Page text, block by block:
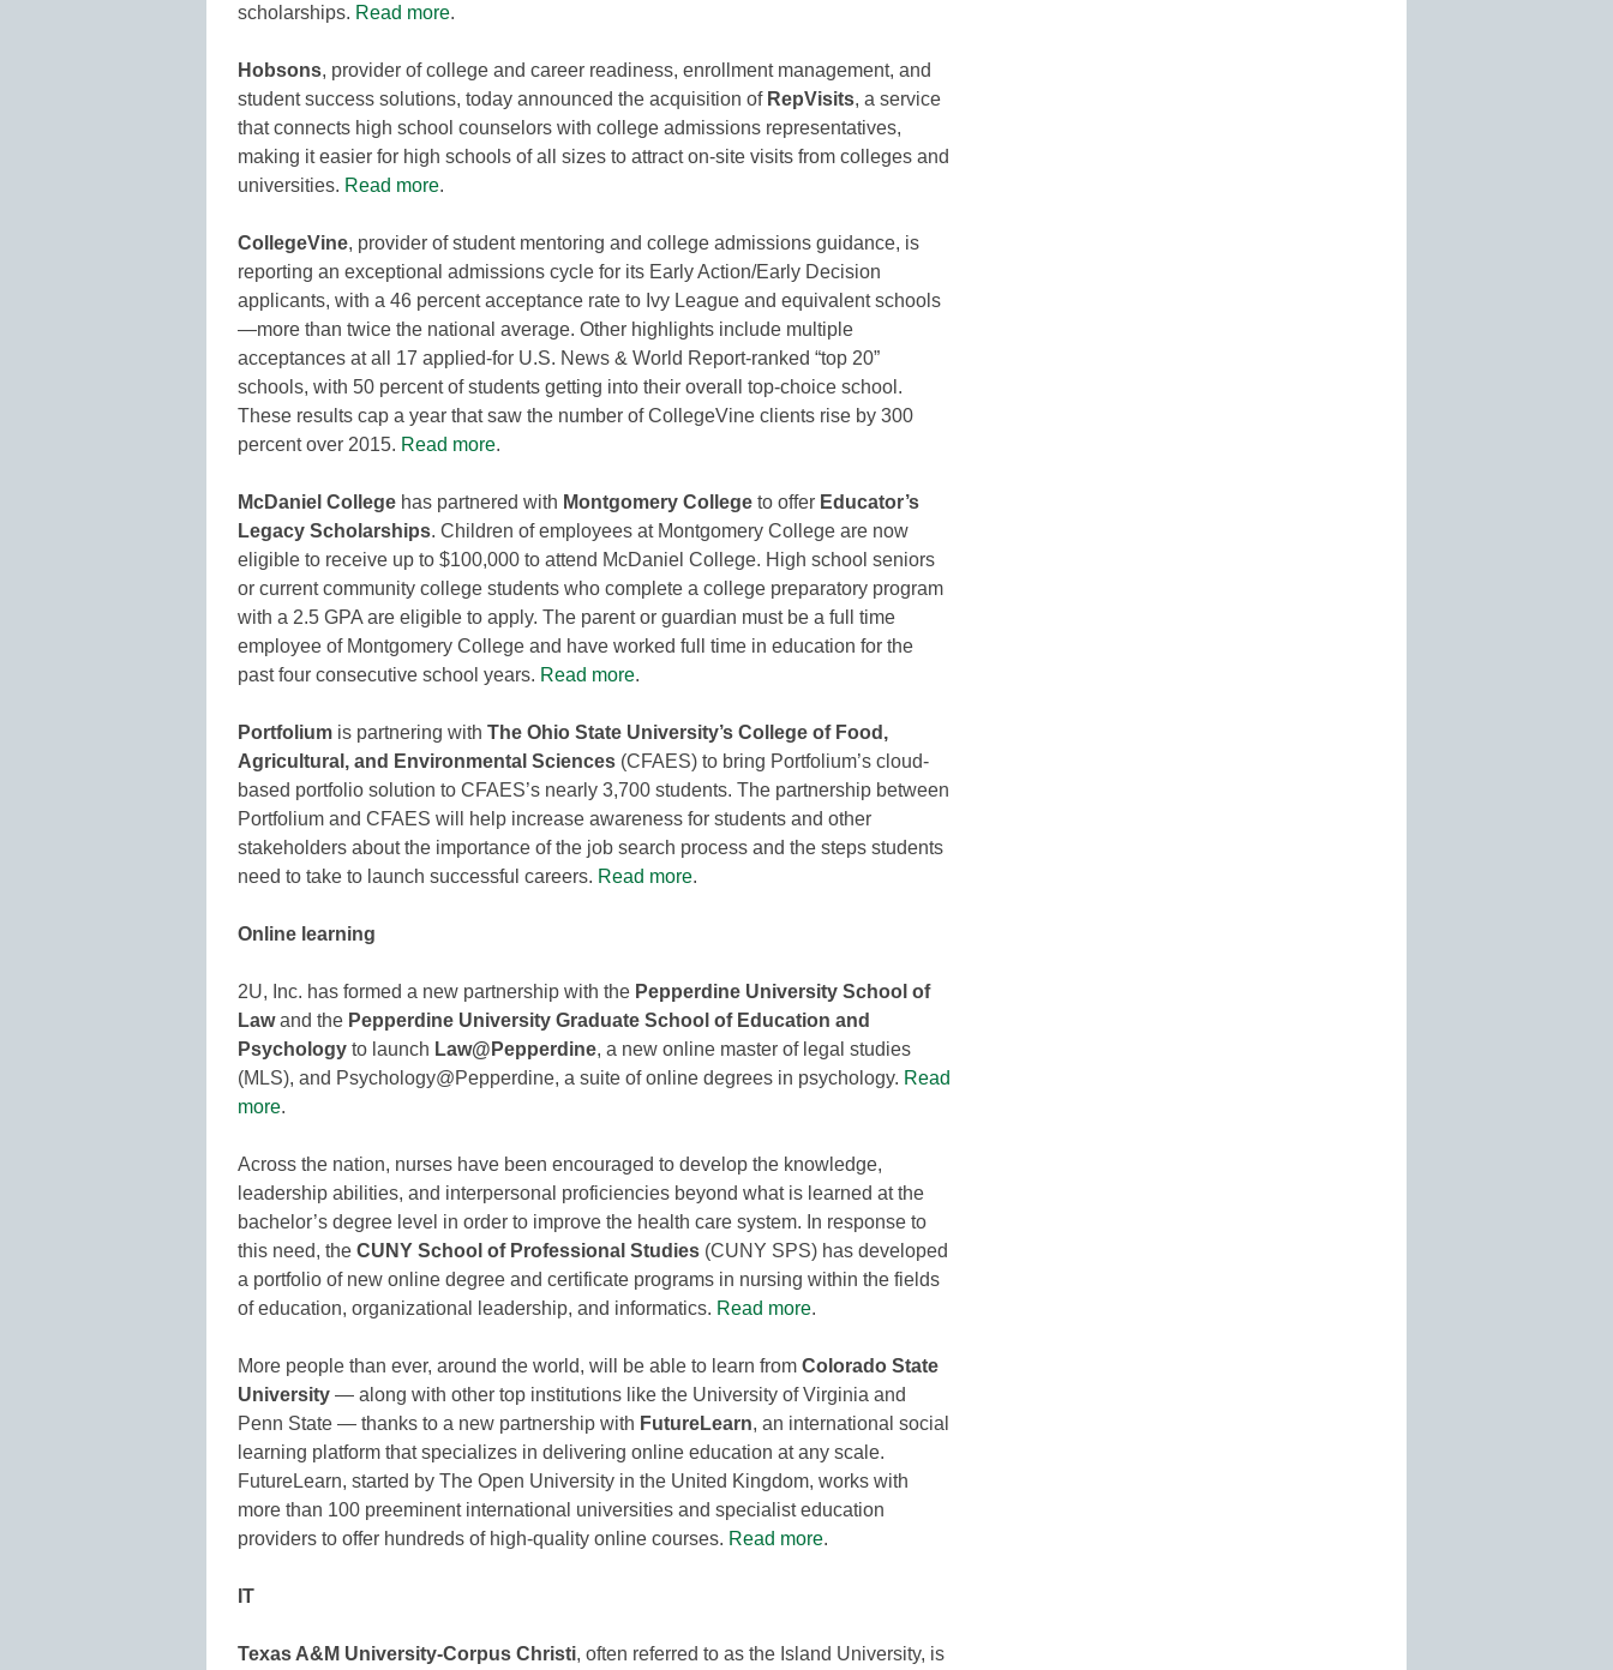
scholarships. Read more.
Hobsons, provider of college and career readiness, enrollment management, and
student success solutions, today announced the acquisition of RepVisits, a service
that connects high school counselors with college admissions representatives,
making it easier for high schools of all sizes to attract on-site visits from colleges and
universities. Read more.
CollegeVine, provider of student mentoring and college admissions guidance, is
reporting an exceptional admissions cycle for its Early Action/Early Decision
applicants, with a 46 percent acceptance rate to Ivy League and equivalent schools
—more than twice the national average. Other highlights include multiple
acceptances at all 17 applied-for U.S. News & World Report-ranked “top 20”
schools, with 50 percent of students getting into their overall top-choice school.
These results cap a year that saw the number of CollegeVine clients rise by 300
percent over 2015. Read more.
McDaniel College has partnered with Montgomery College to offer Educator’s
Legacy Scholarships. Children of employees at Montgomery College are now
eligible to receive up to $100,000 to attend McDaniel College. High school seniors
or current community college students who complete a college preparatory program
with a 2.5 GPA are eligible to apply. The parent or guardian must be a full time
employee of Montgomery College and have worked full time in education for the
past four consecutive school years. Read more.
Portfolium is partnering with The Ohio State University’s College of Food,
Agricultural, and Environmental Sciences (CFAES) to bring Portfolium’s cloud-
based portfolio solution to CFAES’s nearly 3,700 students. The partnership between
Portfolium and CFAES will help increase awareness for students and other
stakeholders about the importance of the job search process and the steps students
need to take to launch successful careers. Read more.
Online learning
2U, Inc. has formed a new partnership with the Pepperdine University School of
Lawand the Pepperdine University Graduate School of Education and
Psychology to launch Law@Pepperdine, a new online master of legal studies
(MLS), and Psychology@Pepperdine, a suite of online degrees in psychology. Read
more.
Across the nation, nurses have been encouraged to develop the knowledge,
leadership abilities, and interpersonal proficiencies beyond what is learned at the
bachelor’s degree level in order to improve the health care system. In response to
this need, the CUNY School of Professional Studies (CUNY SPS) has developed
a portfolio of new online degree and certificate programs in nursing within the fields
of education, organizational leadership, and informatics. Read more.
More people than ever, around the world, will be able to learn from Colorado State
University — along with other top institutions like the University of Virginia and
Penn State — thanks to a new partnership with FutureLearn, an international social
learning platform that specializes in delivering online education at any scale.
FutureLearn, started by The Open University in the United Kingdom, works with
more than 100 preeminent international universities and specialist education
providers to offer hundreds of high-quality online courses. Read more.
IT
Texas A&M University-Corpus Christi, often referred to as the Island University, is